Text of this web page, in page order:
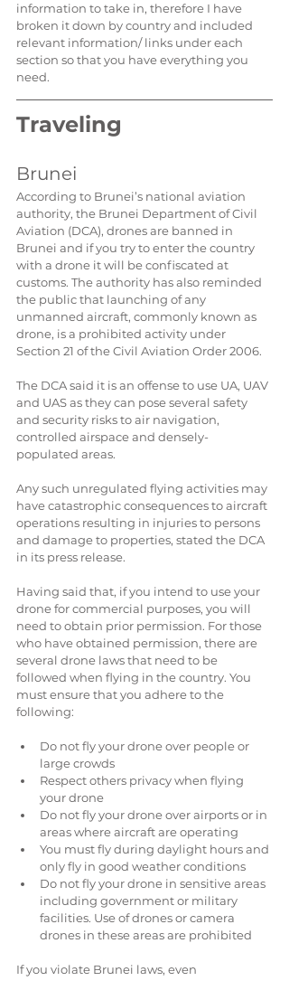
information to take in, therefore I have
broken it down by country and included
relevant information/ links under each
section so that you have everything you
need.
Traveling
Brunei
According to Brunei’s national aviation
authority, the Brunei ​Department of Civil
Aviation (DCA), drones are banned in
Brunei and if you try to enter the country
with a drone it will be confiscated at
customs. The authority has also reminded
the public that launching of any
unmanned aircraft, commonly known as
drone, is a prohibited activity under
Section 21 of the Civil Aviation Order 2006.
The DCA said it is an offense to use UA, UAV
and UAS as they can pose several safety
and security risks to air navigation,
controlled airspace and densely-
populated areas.
Any such unregulated flying activities may
have catastrophic consequences to aircraft
operations resulting in injuries to persons
and damage to properties, stated the DCA
in its press release.
Having said that, if you intend to use your
drone for commercial purposes, you will
need to obtain prior permission. For those
who have obtained permission, there are
several drone laws that need to be
followed when flying in the country. You
must ensure that you adhere to the
following:
Do not fly your drone over people or
large crowds
Respect others privacy when flying
your drone
Do not fly your drone over airports or in
areas where aircraft are operating
You must fly during daylight hours and
only fly in good weather conditions
Do not fly your drone in sensitive areas
including government or military
facilities. Use of drones or camera
drones in these areas are prohibited
If you violate Brunei laws, even